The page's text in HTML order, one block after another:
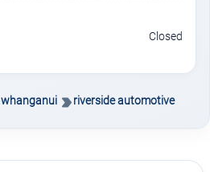
Closed
whanganui riverside automotive